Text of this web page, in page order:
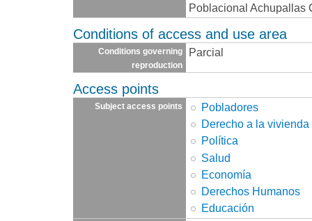
Poblacional Achupallas
Conditions of access and use area
Conditions governing
reproduction
Parcial
Access points
Subject access points
Pobladores
Derecho a la vivienda
Política
Salud
Economía
Derechos Humanos
Educación